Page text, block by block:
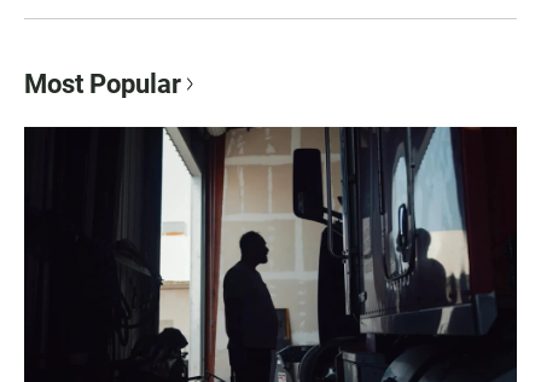
Most Popular